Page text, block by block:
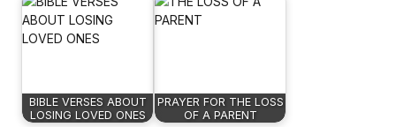
BIBLE VERSES ABOUT
LOSING LOVED ONES
PRAYER FOR THE LOSS
OF A PARENT